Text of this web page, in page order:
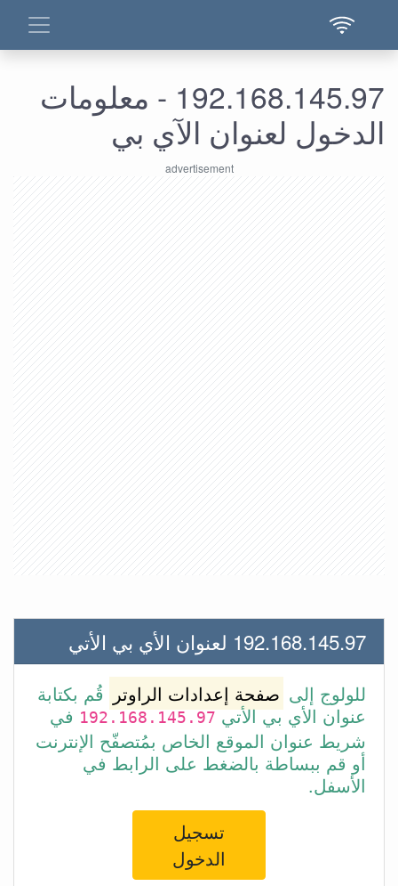
192.168.145.97 - معلومات
الدخول لعنوان الآي بي
192.168.145.97 لعنوان الأي بي الأتي
للولوج إلى صفحة إعدادات الراوتر
قُم بكتابة
عنوان الأي بي الأتي192.168.145.97 في
شريط عنوان الموقع الخاص بمُتصفّح الإنترنت
أو قم ببساطة بالضغط على الرابط في
الأسفل.
تسجيل
الدخول